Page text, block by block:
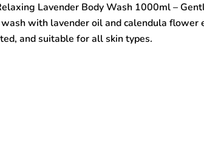
Lavender Body Wash 1000ml –
with lavender oil and calendula flower
and suitable for all skin types.